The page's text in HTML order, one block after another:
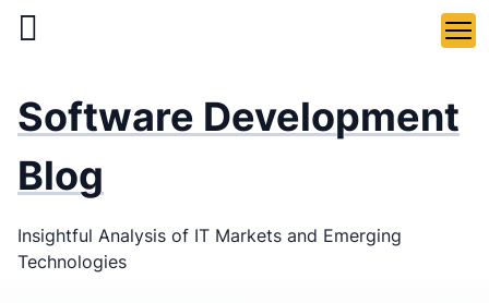
Skip
Web &
Development
Agency
Software Development
Blog
Insightful Analysis of IT Markets and Emerging
Technologies